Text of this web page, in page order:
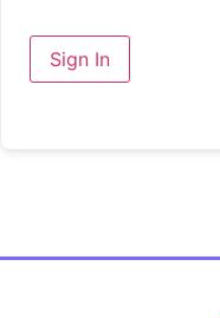
Sign In